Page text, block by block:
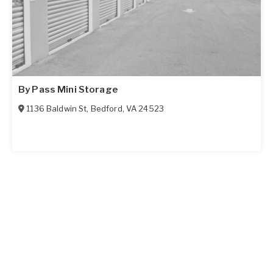
By Pass Mini Storage
1136 Baldwin St, Bedford, VA 24523